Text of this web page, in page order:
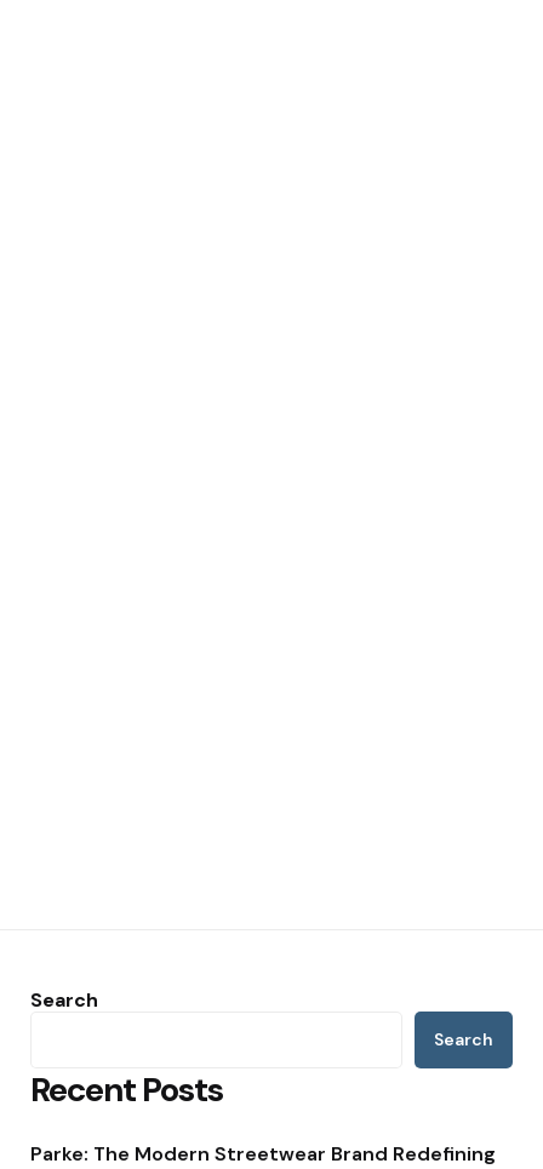
Search
Search
Recent Posts
Parke: The Modern Streetwear Brand Redefining